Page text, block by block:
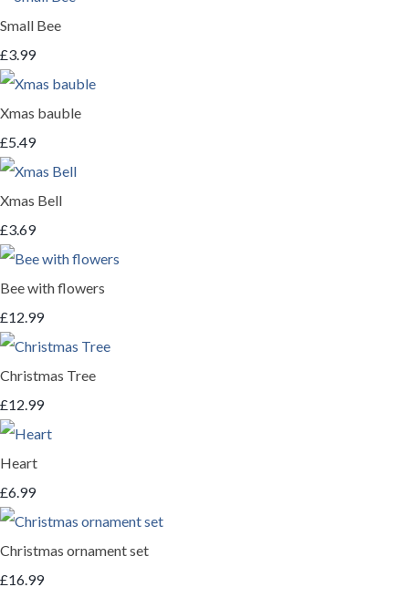
Small Bee
£3.99
Xmas bauble
£5.49
Xmas Bell
£3.69
Bee with flowers
£12.99
Christmas Tree
£12.99
Heart
£6.99
Christmas ornament set
£16.99